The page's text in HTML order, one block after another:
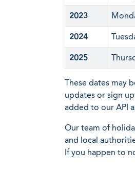
2023
2024
2025
These dates may
updates or sign
added to our API
Our team of
and local
If you happen to